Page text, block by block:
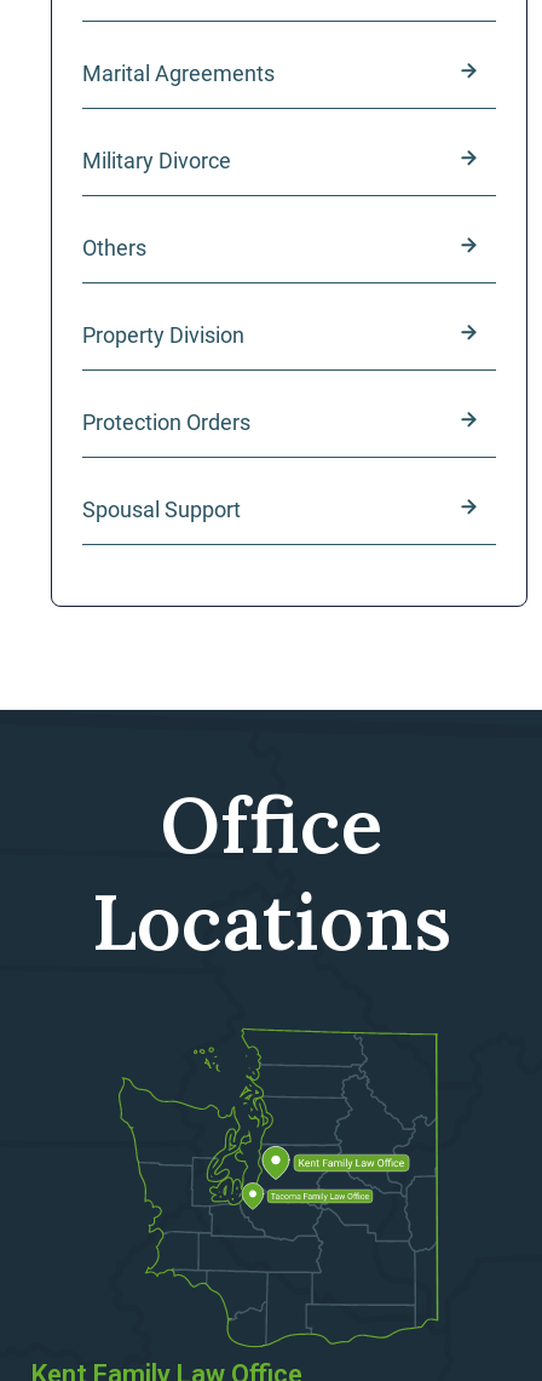
Marital Agreements
Military Divorce
Others
Property Division
Protection Orders
Spousal Support
Office
Locations
Kent Family Law Office